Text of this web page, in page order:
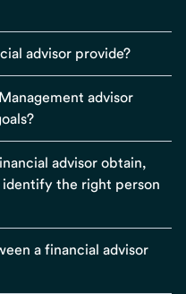
advisor provide?
advisor
advisor obtain,
the right person
a financial advisor